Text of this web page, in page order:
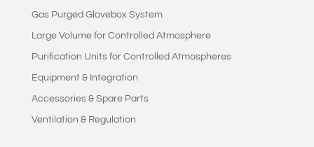
Gas Purged Glovebox System
Large Volume for Controlled Atmosphere
Purification Units for Controlled Atmospheres
Equipment & Integration
Accessories & Spare Parts
Ventilation & Regulation